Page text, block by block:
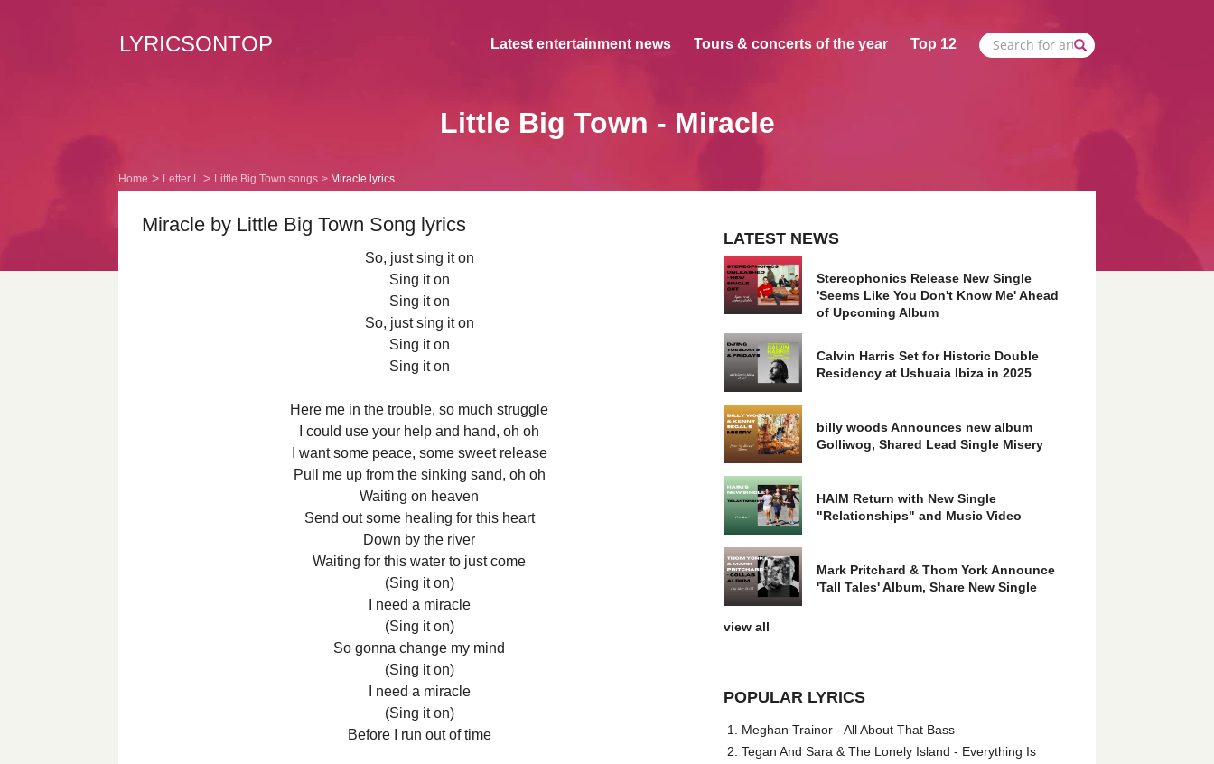
LYRICSONTOP Latest entertainment news Tours & concerts of the year Top 12
Little Big Town - Miracle
Home Letter L Little Big Town songs Miracle lyrics
Miracle by Little Big Town Song lyrics
So, just sing it on
Sing it on
Sing it on
So, just sing it on
Sing it on
Sing it on
Here me in the trouble, so much struggle
I could use your help and hand, oh oh
I want some peace, some sweet release
Pull me up from the sinking sand, oh oh
Waiting on heaven
Send out some healing for this heart
Down by the river
Waiting for this water to just come
(Sing it on)
I need a miracle
(Sing it on)
So gonna change my mind
(Sing it on)
I need a miracle
(Sing it on)
Before I run out of time
LATEST NEWS
Stereophonics Release New Single
'Seems Like You Don't Know Me' Ahead
of Upcoming Album
Calvin Harris Set for Historic Double
Residency at Ushuaia Ibiza in 2025
billy woods Announces new album
Golliwog, Shared Lead Single Misery
HAIM Return with New Single
"Relationships" and Music Video
Mark Pritchard & Thom York Announce
'Tall Tales' Album, Share New Single
view all
POPULAR LYRICS
Meghan Trainor - All About That Bass
Tegan And Sara & The Lonely Island - Everything Is